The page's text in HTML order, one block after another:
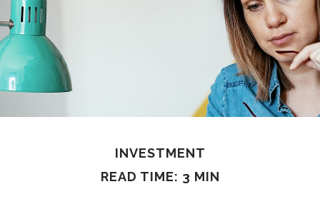
INVESTMENT
READ TIME: 3 MIN